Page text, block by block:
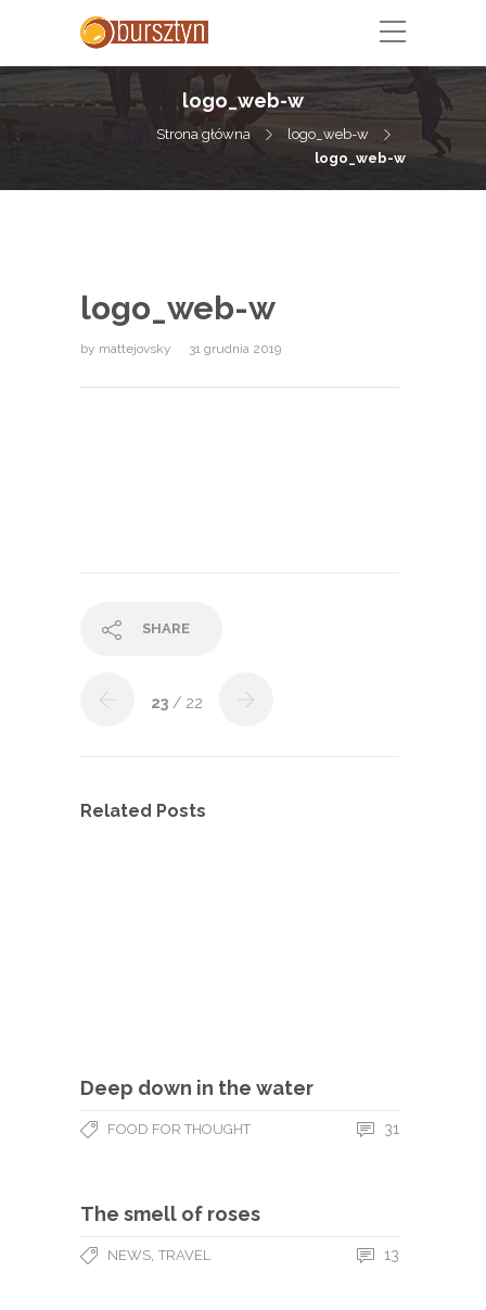
logo_web-w
Strona główna
logo_web-w
logo_web-w
logo_web-w
by mattejovsky 31 grudnia 2019
SHARE
23 / 22
Related Posts
Deep down in the water
FOOD FOR THOUGHT 31
The smell of roses
NEWS TRAVEL 13